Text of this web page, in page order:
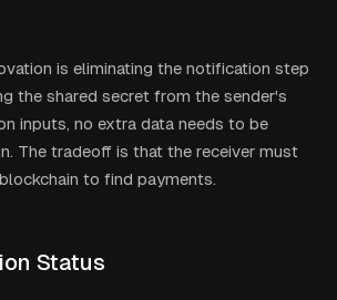
is eliminating the notification step
the shared secret from the sender's
inputs, no extra data needs to be
The tradeoff is that the receiver must
to find payments.
Status